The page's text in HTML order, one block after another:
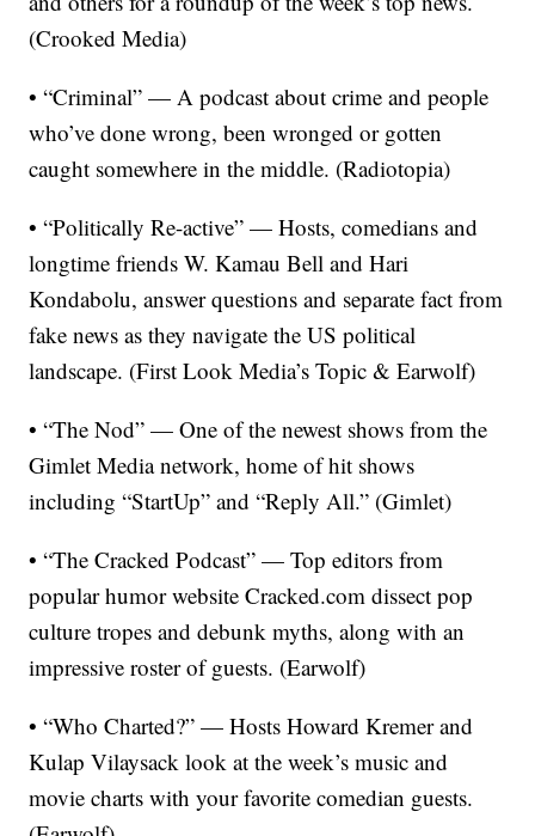
(Crooked Media)
• “Criminal” — A podcast about crime and people
who’ve done wrong, been wronged or gotten
caught somewhere in the middle. (Radiotopia)
• “Politically Re-active” — Hosts, comedians and
longtime friends W. Kamau Bell and Hari
Kondabolu, answer questions and separate fact from
fake news as they navigate the US political
landscape. (First Look Media’s Topic & Earwolf)
• “The Nod” — One of the newest shows from the
Gimlet Media network, home of hit shows
including “StartUp” and “Reply All.” (Gimlet)
• “The Cracked Podcast” — Top editors from
popular humor website Cracked.com dissect pop
culture tropes and debunk myths, along with an
impressive roster of guests. (Earwolf)
• “Who Charted?” — Hosts Howard Kremer and
Kulap Vilaysack look at the week’s music and
movie charts with your favorite comedian guests.